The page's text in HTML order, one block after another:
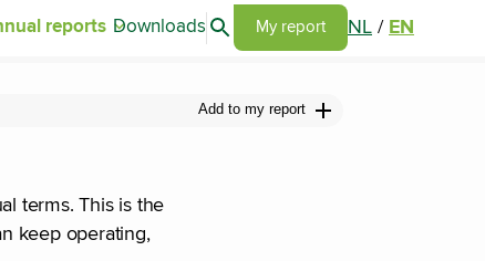
reports Downloads Search articles
Go to my report page
My report NL /EN
Add to my report
terms. This is the
keep operating,